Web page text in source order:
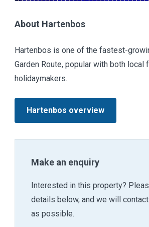
About Hartenbos
Hartenbos is one of the fastest-
Garden Route, popular with both local
holidaymakers.
Hartenbos overview
Make an enquiry
Interested in this property?
details below, and we will
as possible.